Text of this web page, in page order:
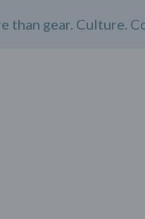
gear. Culture.